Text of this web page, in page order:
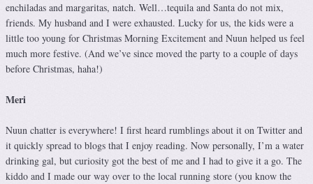
enchiladas and margaritas, natch. Well…tequila and Santa do not mix,
friends. My husband and I were exhausted. Lucky for us, the kids were a
little too young for Christmas Morning Excitement and Nuun helped us feel
much more festive. (And we’ve since moved the party to a couple of days
before Christmas, haha!)
Meri
Nuun chatter is everywhere! I first heard rumblings about it on Twitter and
it quickly spread to blogs that I enjoy reading. Now personally, I’m a water
drinking gal, but curiosity got the best of me and I had to give it a go. The
kiddo and I made our way over to the local running store (you know the